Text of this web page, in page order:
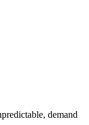
demand